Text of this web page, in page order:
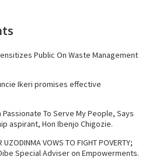
Public On Waste Management
Ikeri promises effective
Passionate To Serve My People, Says
aspirant, Hon Ibenjo Chigozie.
UZODINMA VOWS TO FIGHT POVERTY;
Special Adviser on Empowerments.